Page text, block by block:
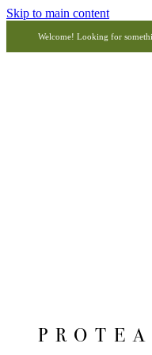
Skip to main content
Welcome! Looking for
PROTEA